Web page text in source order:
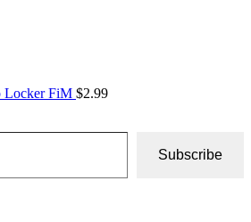
Locker FiM $2.99
Subscribe